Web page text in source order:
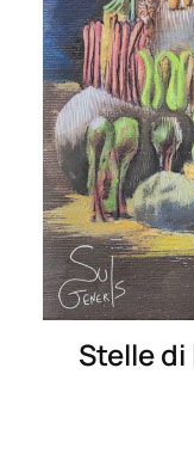
Stelle